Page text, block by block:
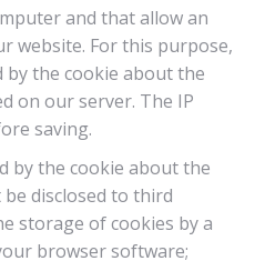
and that allow an
website. For this purpose,
the cookie about the
on our server. The IP
saving.
by the cookie about the
disclosed to third
storage of cookies by a
browser software;